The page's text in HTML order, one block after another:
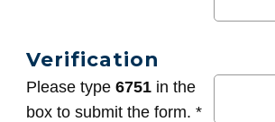
Verification
Please type 6751 in the
box to submit the form. *